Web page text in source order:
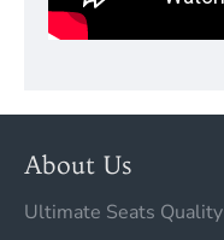
About Us
Ultimate Seats Quality